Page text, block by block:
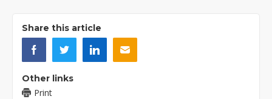
Share this article
Other links
Print